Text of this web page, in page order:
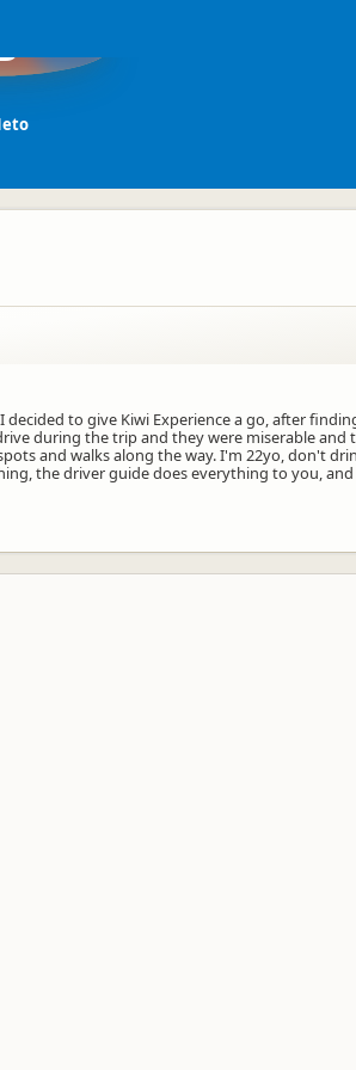
to give Kiwi Experience a go, after
during the trip and they were miserable
and walks along the way. I'm 22yo, don't
the driver guide does everything to you,